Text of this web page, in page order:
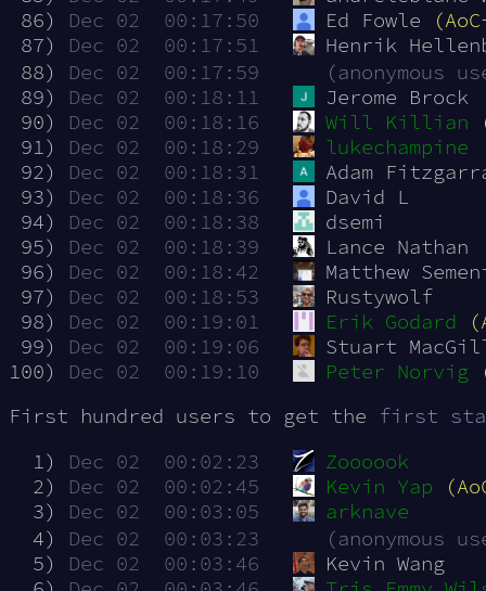
86)
Dec 02  00:17:50 Ed Fowle
87)
Dec 02  00:17:51
Henrik
88)
Dec 02  00:17:59
(anonymous
89)
Dec 02  00:18:11
Jerome Brock
90)
Dec 02  00:18:16 Will Killian
91)
Dec 02  00:18:29
lukechampine
92)
Dec 02  00:18:31
Adam
93)
Dec 02  00:18:36
David L
94)
Dec 02  00:18:38
dsemi
95)
Dec 02  00:18:39
Lance Nathan
96)
Dec 02  00:18:42
Matthew
97)
Dec 02  00:18:53
Rustywolf
98)
Dec 02  00:19:01 Erik Godard
99)
Dec 02  00:19:06
Stuart
100)
Dec 02  00:19:10 Peter Norvig
First hundred users to get the first
  1)
Dec 02  00:02:23
Zoooook
  2)
Dec 02  00:02:45 Kevin Yap
  3)
Dec 02  00:03:05
arknave
  4)
Dec 02  00:03:23
(anonymous
  5)
Dec 02  00:03:46
Kevin Wang